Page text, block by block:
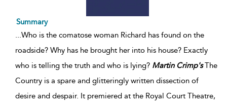
Summary
...Who is the comatose woman Richard has found on the
roadside? Why has he brought her into his house? Exactly
who is telling the truth and who is lying? Martin Crimp'sThe
Country is a spare and glitteringly written dissection of
desire and despair. It premiered at the Royal Court Theatre,